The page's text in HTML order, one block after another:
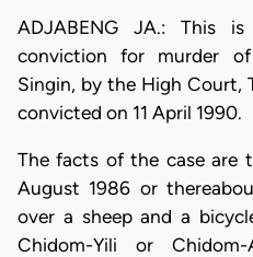
ADJABENG JA.: This
conviction for murder
Singin, by the High Court,
convicted on 11 April 1990.
The facts of the case are
August 1986 or
over a sheep and a
Chidom-Yili or